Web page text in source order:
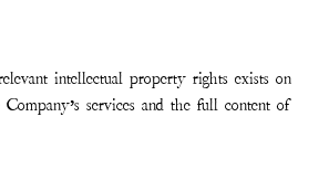
intellectual property rights exists on
services and the full content of